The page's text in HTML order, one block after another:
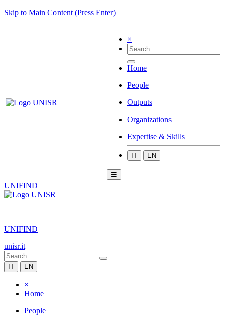
Skip to Main Content (Press Enter)
×
Home
People
Outputs
Organizations
Expertise & Skills
IT EN
☰
UNIFIND
|
UNIFIND
unisr.it
IT EN
×
Home
People